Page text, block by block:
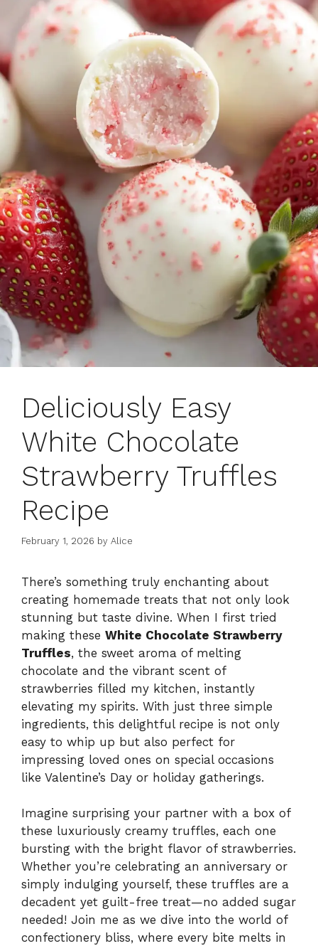
Deliciously Easy
White Chocolate
Strawberry Truffles
Recipe
February 1, 2026 by Alice
There’s something truly enchanting about
creating homemade treats that not only look
stunning but taste divine. When I first tried
making these White Chocolate Strawberry
Truffles, the sweet aroma of melting
chocolate and the vibrant scent of
strawberries filled my kitchen, instantly
elevating my spirits. With just three simple
ingredients, this delightful recipe is not only
easy to whip up but also perfect for
impressing loved ones on special occasions
like Valentine’s Day or holiday gatherings.
Imagine surprising your partner with a box of
these luxuriously creamy truffles, each one
bursting with the bright flavor of strawberries.
Whether you’re celebrating an anniversary or
simply indulging yourself, these truffles are a
decadent yet guilt-free treat—no added sugar
needed! Join me as we dive into the world of
confectionery bliss, where every bite melts in